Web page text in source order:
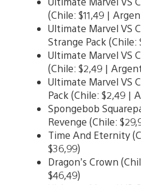
(Chile: $11,49 |
Ultimate Marvel VS
Strange Pack
Ultimate Marvel VS
(Chile: $2,49 |
Ultimate Marvel VS
Pack (Chile: $2,49 |
Spongebob
Revenge (Chile:
Time And Eternity
$36,99)
Dragon’s Crown
$46,49)